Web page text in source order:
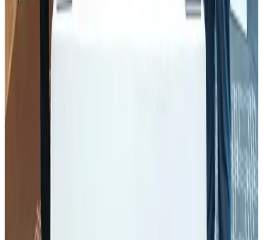
NRB ConnectAug 3, 2026
J&J agrees to USD 5.5B settlement over talc cancer lawsuits
Life & Style
Palace Luxury Resort offers August getaway packages
Hotels Aug 1, 2026
Govt eyes raising tourism's GDP contribution to 6-7pc
Global air passenger demand declines, cargo traffic posts strong growth
Cargo and Logistics